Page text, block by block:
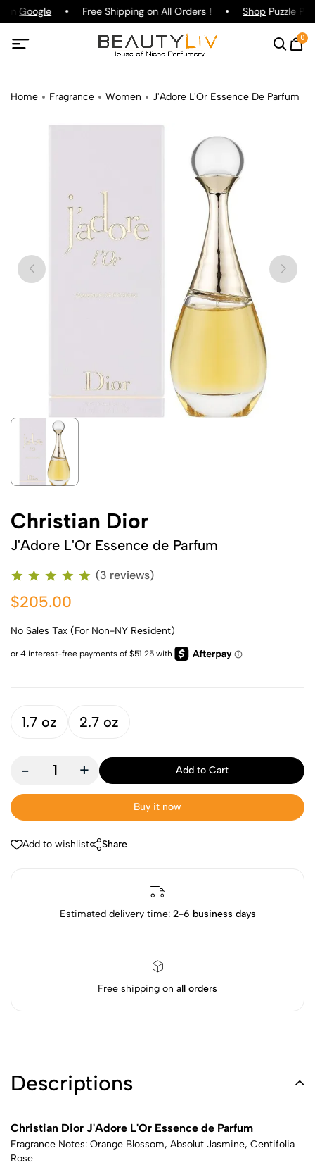
on Google Free Shipping on All Orders ! ShopPuzzle
0
Home Fragrance Women J'Adore L'Or Essence De Parfum
Christian Dior
J'Adore L'Or Essence de Parfum
(3 reviews)
$205.00
No Sales Tax (For Non-NY Resident)
1.7 oz 2.7 oz
- + Add to Cart
Buy it now
Add to wishlist Share
Estimated delivery time: 2-6 business days
Free shipping on all orders
Descriptions
Christian Dior J'Adore L'Or Essence de Parfum
Fragrance Notes: Orange Blossom, Absolut Jasmine, Centifolia
Rose